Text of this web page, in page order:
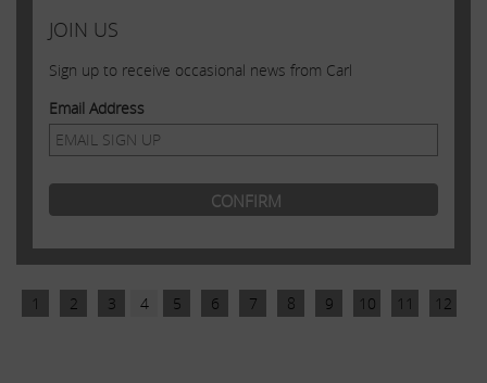
JOIN US
Sign up to receive occasional news from Carl
Email Address
1 2 3 4 5 6 7 8 9 10 11 12